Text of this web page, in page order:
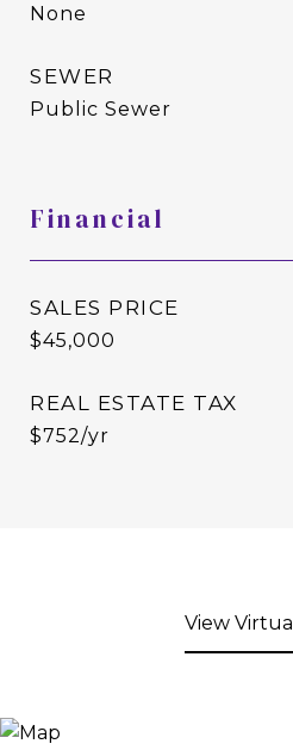
None
SEWER
Public Sewer
Financial
SALES PRICE
$45,000
REAL ESTATE TAX
$752/yr
View